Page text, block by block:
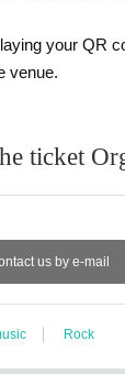
your QR
venue.
ticket
us by e-mail
Rock